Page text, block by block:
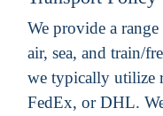
We provide a
air, sea, and train/
we typically utilize
FedEx, or DHL.